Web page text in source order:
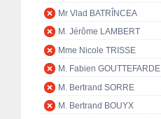
Mr Vlad BATRÎNCEA
M. Jérôme LAMBERT
Mme Nicole TRISSE
M. Fabien GOUTTEFARDE
M. Bertrand SORRE
M. Bertrand BOUYX